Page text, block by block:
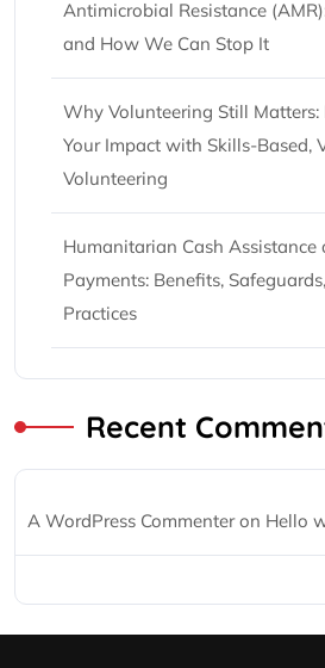
Antimicrobial Resistance
and How We Can Stop It
Why Volunteering Still
Your Impact with Skills-Based,
Volunteering
Humanitarian Cash Assistance
Payments: Benefits,
Practices
Recent
A WordPress Commenteron Hello